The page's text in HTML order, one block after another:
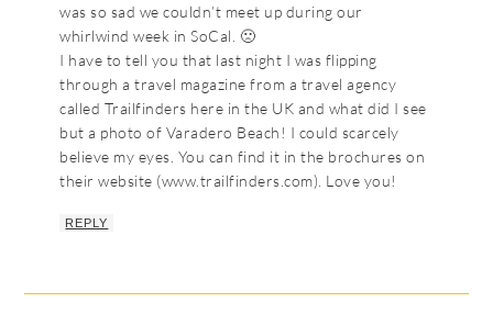
was so sad we couldn’t meet up during our
whirlwind week in SoCal. 🙁
I have to tell you that last night I was flipping
through a travel magazine from a travel agency
called Trailfinders here in the UK and what did I see
but a photo of Varadero Beach! I could scarcely
believe my eyes. You can find it in the brochures on
their website (www.trailfinders.com). Love you!
REPLY